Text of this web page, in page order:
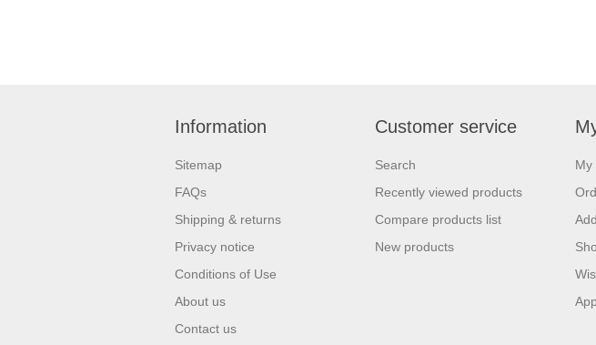
Information
Sitemap
FAQs
Shipping & returns
Privacy notice
Conditions of Use
About us
Contact us
Customer service
Search
Recently viewed products
Compare products list
New products
My